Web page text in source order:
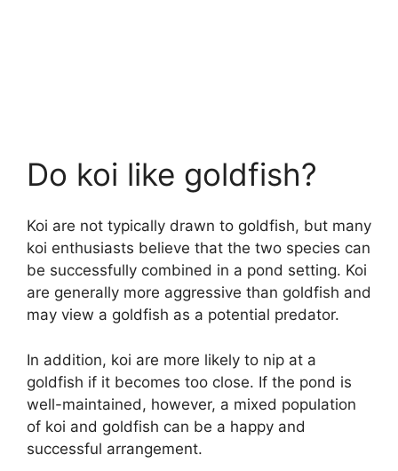
Do koi like goldfish?
Koi are not typically drawn to goldfish, but many
koi enthusiasts believe that the two species can
be successfully combined in a pond setting. Koi
are generally more aggressive than goldfish and
may view a goldfish as a potential predator.
In addition, koi are more likely to nip at a
goldfish if it becomes too close. If the pond is
well-maintained, however, a mixed population
of koi and goldfish can be a happy and
successful arrangement.